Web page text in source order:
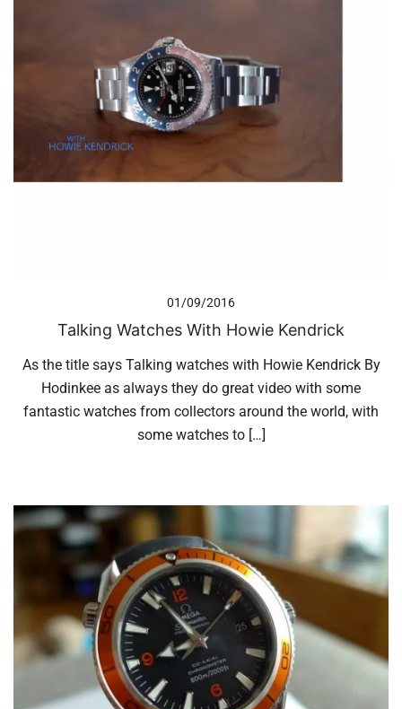
01/09/2016
Talking Watches With Howie Kendrick
As the title says Talking watches with Howie Kendrick By
Hodinkee as always they do great video with some
fantastic watches from collectors around the world, with
some watches to […]